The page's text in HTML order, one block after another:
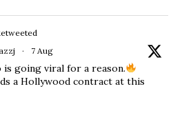
· 7 Aug
is going viral for a reason.
a Hollywood contract at this